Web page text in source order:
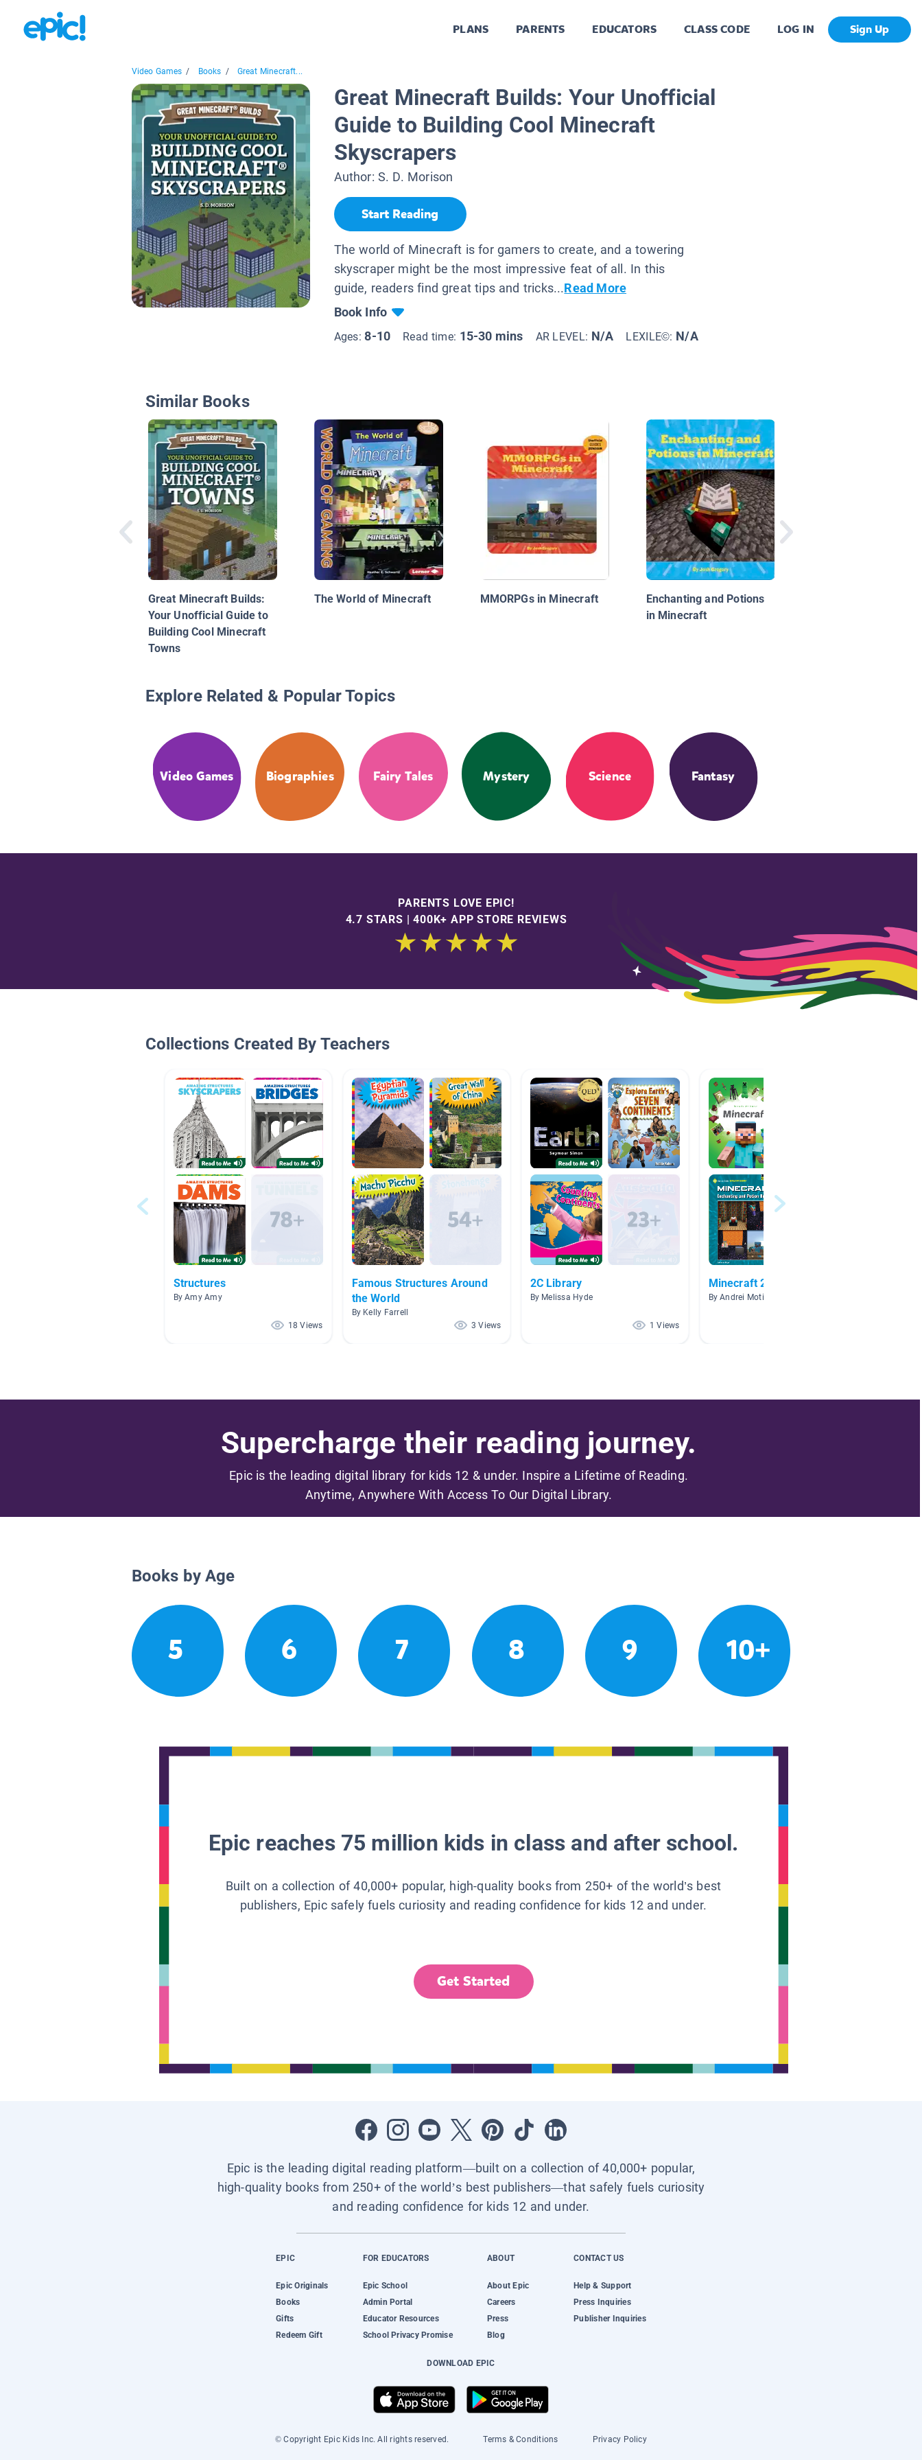
PLANS PARENTS EDUCATORS CLASS CODE LOG IN Sign Up
Video Games / Books / Great Minecraft...
Great Minecraft Builds: Your Unofficial
Guide to Building Cool Minecraft
Skyscrapers
Author: S. D. Morison
Start Reading
The world of Minecraft is for gamers to create, and a towering
skyscraper might be the most impressive feat of all. In this
guide, readers find great tips and tricks...Read More
Book Info
Ages:8-10 Read time: 15-30 mins AR LEVEL: N/A LEXILE©: N/A
Similar Books
Great Minecraft Builds:
Your Unofficial Guide to
Building Cool Minecraft
Towns
The World of Minecraft MMORPGs in Minecraft
Enchanting and Potions
in Minecraft
Explore Related & Popular Topics
Video Games Biographies Fairy Tales Mystery Science Fantasy
PARENTS LOVE EPIC!
4.7 STARS | 400K+ APP STORE REVIEWS
Collections Created By Teachers
Structures
By Amy Amy
18 Views
Famous Structures Around
the World
By Kelly Farrell
3 Views
2C Library
By Melissa Hyde
1 Views
Minecraft 2
By Andrei Motin
Supercharge their reading journey.
Epic is the leading digital library for kids 12 & under. Inspire a Lifetime of Reading.
Anytime, Anywhere With Access To Our Digital Library.
Books by Age
5 6 7 8 9 10+
Epic reaches 75 million kids in class and after school.
Built on a collection of 40,000+ popular, high-quality books from 250+ of the world’s best
publishers, Epic safely fuels curiosity and reading confidence for kids 12 and under.
Get Started
Epic is the leading digital reading platform—built on a collection of 40,000+ popular,
high-quality books from 250+ of the world’s best publishers—that safely fuels curiosity
and reading confidence for kids 12 and under.
EPIC
Epic Originals
Books
Gifts
Redeem Gift
FOR EDUCATORS
Epic School
Admin Portal
Educator Resources
School Privacy Promise
ABOUT
About Epic
Careers
Press
Blog
CONTACT US
Help & Support
Press Inquiries
Publisher Inquiries
DOWNLOAD EPIC
© Copyright Epic Kids Inc. All rights reserved. Terms & Conditions Privacy Policy